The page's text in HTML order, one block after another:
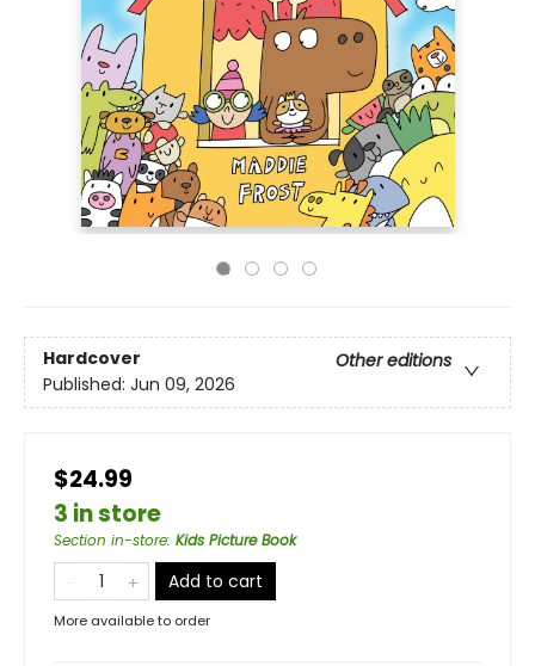
Hardcover
Other editions
Published: Jun 09, 2026
$24.99
3 in store
Section in-store: Kids Picture Book
Add to cart
More available to order